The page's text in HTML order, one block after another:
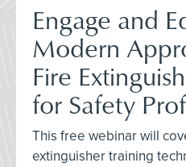
Engage and
Modern
Fire
for Safety
This free webinar will
extinguisher training